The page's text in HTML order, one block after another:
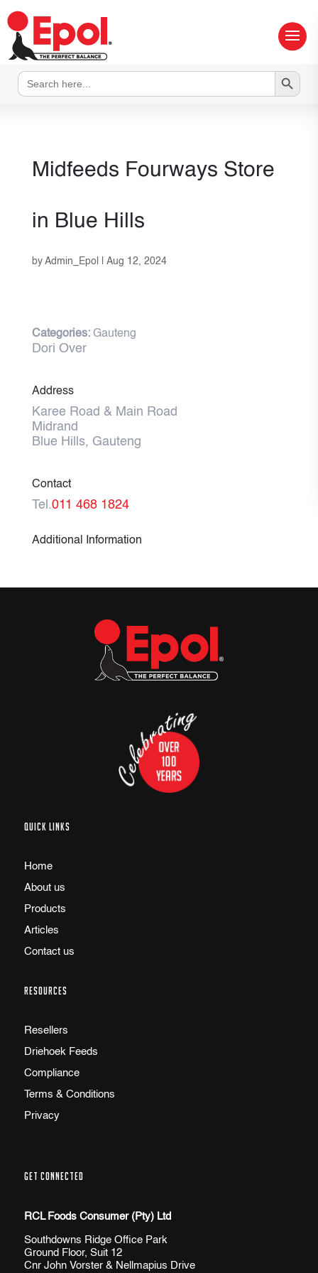
Search
for:
Search Button
Midfeeds Fourways Store
in Blue Hills
by Admin_Epol Aug 12, 2024
Categories: Gauteng
Dori Over
Address
Karee Road & Main Road
Midrand
Blue Hills, Gauteng
Contact
Tel.011 468 1824
Additional Information
QUICK LINKS
Home
About us
Products
Articles
Contact us
RESOURCES
Resellers
Driehoek Feeds
Compliance
Terms & Conditions
Privacy
GET CONNECTED
RCL Foods Consumer (Pty) Ltd
Southdowns Ridge Office Park
Ground Floor, Suit 12
Cnr John Vorster & Nellmapius Drive